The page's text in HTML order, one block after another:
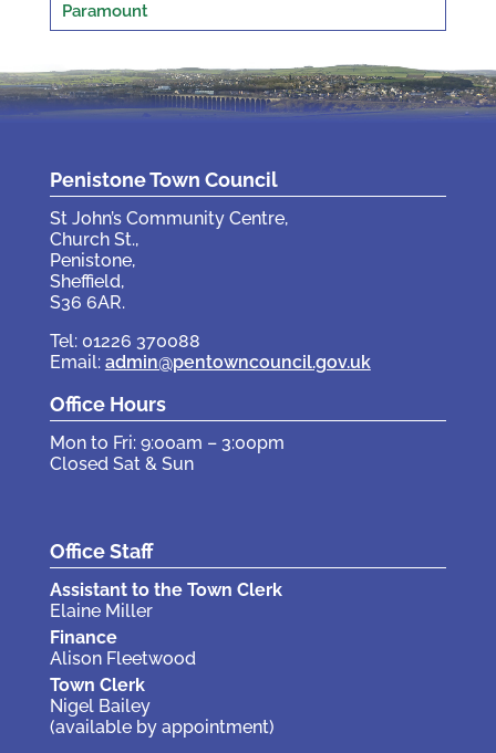
Paramount
Penistone Town Council
St John’s Community Centre,
Church St.,
Penistone,
Sheffield,
S36 6AR.
Tel: 01226 370088
Email: admin@pentowncouncil.gov.uk
Office Hours
Mon to Fri: 9:00am – 3:00pm
Closed Sat & Sun
Office Staff
Assistant to the Town Clerk
Elaine Miller
Finance
Alison Fleetwood
Town Clerk
Nigel Bailey
(available by appointment)